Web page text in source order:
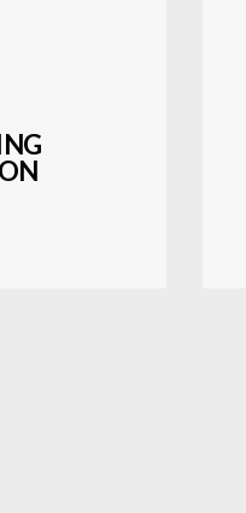
porcelain,
kitchens,